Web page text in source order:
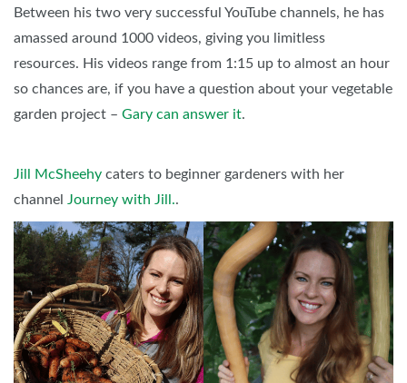
Between his two very successful YouTube channels, he has
amassed around 1000 videos, giving you limitless
resources. His videos range from 1:15 up to almost an hour
so chances are, if you have a question about your vegetable
garden project – Gary can answer it.
Jill McSheehy caters to beginner gardeners with her
channel
Journey with Jill..